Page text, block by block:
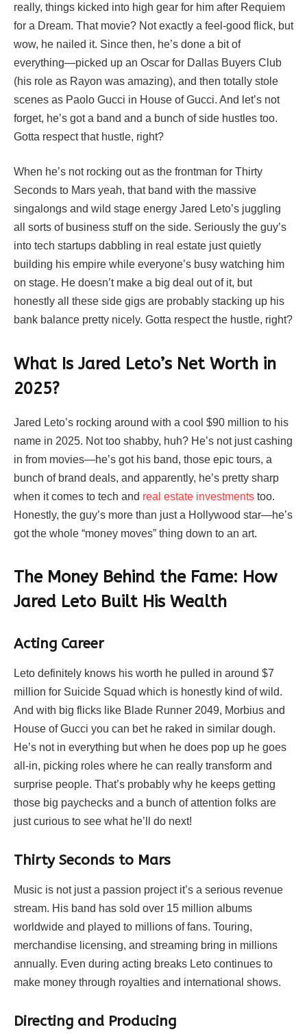
really, things kicked into high gear for him after Requiem
for a Dream. That movie? Not exactly a feel-good flick, but
wow, he nailed it. Since then, he’s done a bit of
everything—picked up an Oscar for Dallas Buyers Club
(his role as Rayon was amazing), and then totally stole
scenes as Paolo Gucci in House of Gucci. And let’s not
forget, he’s got a band and a bunch of side hustles too.
Gotta respect that hustle, right?
When he’s not rocking out as the frontman for Thirty
Seconds to Mars yeah, that band with the massive
singalongs and wild stage energy Jared Leto’s juggling
all sorts of business stuff on the side. Seriously the guy’s
into tech startups dabbling in real estate just quietly
building his empire while everyone’s busy watching him
on stage. He doesn’t make a big deal out of it, but
honestly all these side gigs are probably stacking up his
bank balance pretty nicely. Gotta respect the hustle, right?
What Is Jared Leto’s Net Worth in
2025?
Jared Leto’s rocking around with a cool $90 million to his
name in 2025. Not too shabby, huh? He’s not just cashing
in from movies—he’s got his band, those epic tours, a
bunch of brand deals, and apparently, he’s pretty sharp
when it comes to tech and real estate investments too.
Honestly, the guy’s more than just a Hollywood star—he’s
got the whole “money moves” thing down to an art.
The Money Behind the Fame: How
Jared Leto Built His Wealth
Acting Career
Leto definitely knows his worth he pulled in around $7
million for Suicide Squad which is honestly kind of wild.
And with big flicks like Blade Runner 2049, Morbius and
House of Gucci you can bet he raked in similar dough.
He’s not in everything but when he does pop up he goes
all-in, picking roles where he can really transform and
surprise people. That’s probably why he keeps getting
those big paychecks and a bunch of attention folks are
just curious to see what he’ll do next!
Thirty Seconds to Mars
Music is not just a passion project it’s a serious revenue
stream. His band has sold over 15 million albums
worldwide and played to millions of fans. Touring,
merchandise licensing, and streaming bring in millions
annually. Even during acting breaks Leto continues to
make money through royalties and international shows.
Directing and Producing